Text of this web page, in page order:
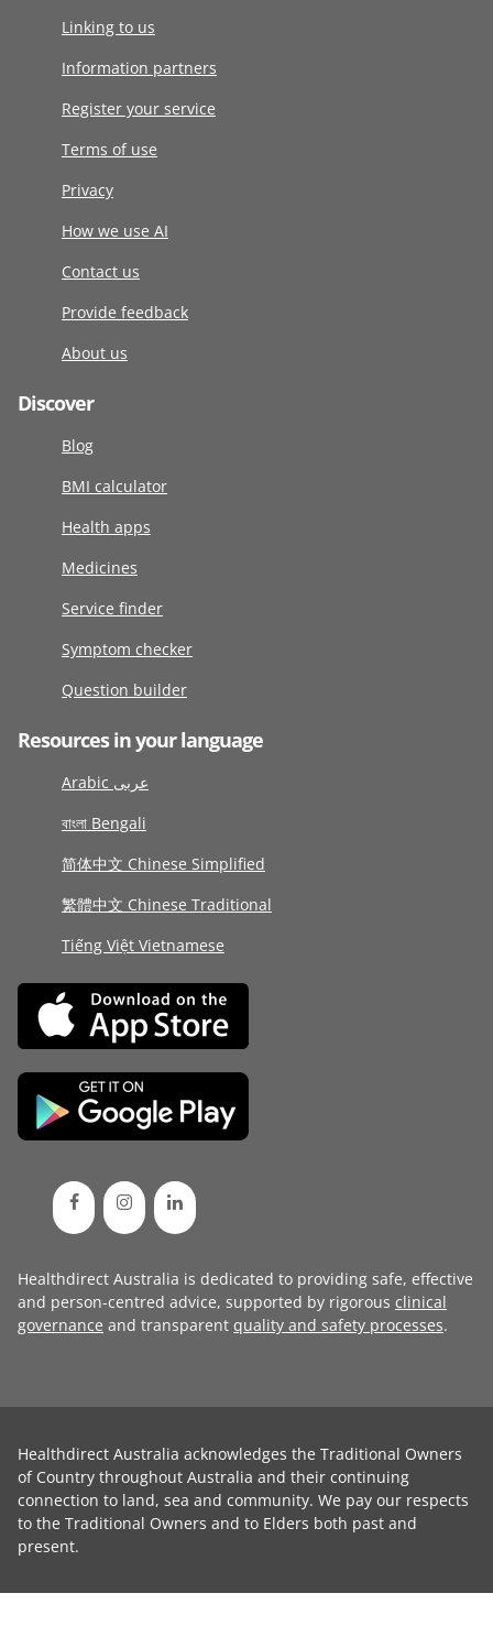
Linking to us
Information partners
Register your service
Terms of use
Privacy
How we use AI
Contact us
Provide feedback
About us
Discover
Blog
BMI calculator
Health apps
Medicines
Service finder
Symptom checker
Question builder
Resources in your language
Arabic عربى
বাংলা Bengali
简体中文 Chinese Simplified
繁體中文 Chinese Traditional
Tiếng Việt Vietnamese
Healthdirect Australia is dedicated to providing safe, effective
and person-centred advice, supported by rigorous clinical
governance and transparent quality and safety processes.
Healthdirect Australia acknowledges the Traditional Owners
of Country throughout Australia and their continuing
connection to land, sea and community. We pay our respects
to the Traditional Owners and to Elders both past and
present.